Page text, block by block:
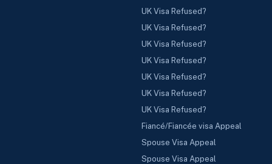
UK Visa Refused?
UK Visa Refused?
UK Visa Refused?
UK Visa Refused?
UK Visa Refused?
UK Visa Refused?
UK Visa Refused?
Fiancé/Fiancée visa Appeal
Spouse Visa Appeal
Spouse Visa Appeal